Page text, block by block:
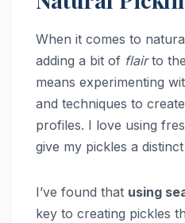
When it comes to
adding a bit of flairto
means experimenting
and techniques to
profiles. I love using
give my pickles a
I’ve found that using
key to creating pickles